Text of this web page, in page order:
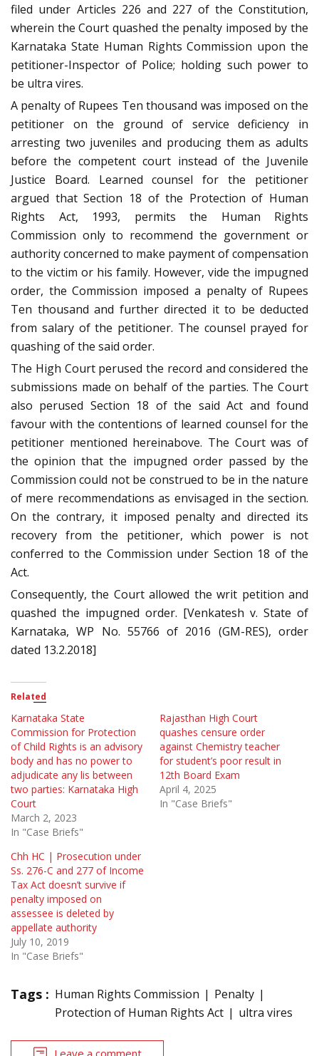
filed under Articles 226 and 227 of the Constitution,
wherein the Court quashed the penalty imposed by the
Karnataka State Human Rights Commission upon the
petitioner-Inspector of Police; holding such power to
be ultra vires.
A penalty of Rupees Ten thousand was imposed on the
petitioner on the ground of service deficiency in
arresting two juveniles and producing them as adults
before the competent court instead of the Juvenile
Justice Board. Learned counsel for the petitioner
argued that Section 18 of the Protection of Human
Rights Act, 1993, permits the Human Rights
Commission only to recommend the government or
authority concerned to make payment of compensation
to the victim or his family. However, vide the impugned
order, the Commission imposed a penalty of Rupees
Ten thousand and further directed it to be deducted
from salary of the petitioner. The counsel prayed for
quashing of the said order.
The High Court perused the record and considered the
submissions made on behalf of the parties. The Court
also perused Section 18 of the said Act and found
favour with the contentions of learned counsel for the
petitioner mentioned hereinabove. The Court was of
the opinion that the impugned order passed by the
Commission could not be construed to be in the nature
of mere recommendations as envisaged in the section.
On the contrary, it imposed penalty and directed its
recovery from the petitioner, which power is not
conferred to the Commission under Section 18 of the
Act.
Consequently, the Court allowed the writ petition and
quashed the impugned order. [Venkatesh v. State of
Karnataka, WP No. 55766 of 2016 (GM-RES), order
dated 13.2.2018]
Related
Karnataka State
Commission for Protection
of Child Rights is an advisory
body and has no power to
adjudicate any lis between
two parties: Karnataka High
Court
March 2, 2023
In "Case Briefs"
Rajasthan High Court
quashes censure order
against Chemistry teacher
for student’s poor result in
12th Board Exam
April 4, 2025
In "Case Briefs"
Chh HC | Prosecution under
Ss. 276-C and 277 of Income
Tax Act doesn’t survive if
penalty imposed on
assessee is deleted by
appellate authority
July 10, 2019
In "Case Briefs"
Tags : Human Rights Commission
Penalty
Protection of Human Rights Act
ultra vires
Leave a comment